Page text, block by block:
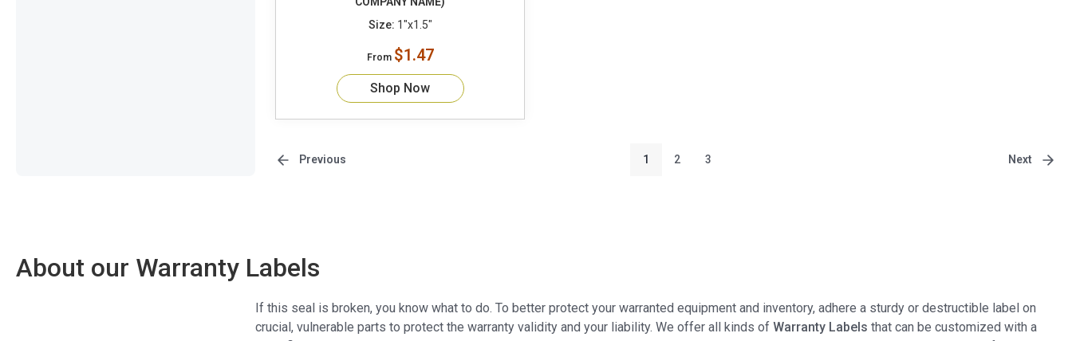
Size: 1"x1.5"
From $1.47
Shop Now
Previous 1 2 3 Next
About our Warranty Labels
If this seal is broken, you know what to do. To better protect your warranted equipment and inventory, adhere a sturdy or destructible label on
crucial, vulnerable parts to protect the warranty validity and your liability. We offer all kinds of Warranty Labels that can be customized with a